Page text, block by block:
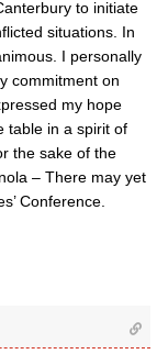
to initiate
situations. In
I personally
commitment on
my hope
table in a spirit of
the sake of the
– There may yet
Conference.